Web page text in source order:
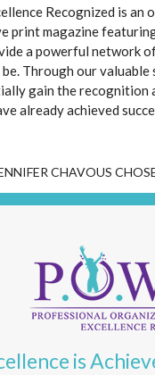
Recognized is an
print magazine
a powerful network
Through our
gain the recognition
already achieved
is